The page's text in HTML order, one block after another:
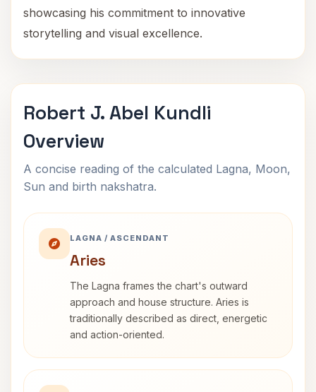
showcasing his commitment to innovative
storytelling and visual excellence.
Robert J. Abel Kundli
Overview
A concise reading of the calculated Lagna, Moon,
Sun and birth nakshatra.
LAGNA / ASCENDANT
Aries
The Lagna frames the chart's outward
approach and house structure. Aries is
traditionally described as direct, energetic
and action-oriented.